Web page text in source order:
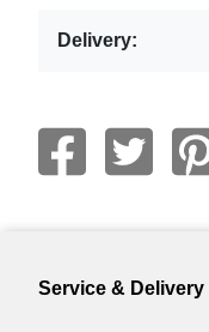
Delivery:
Service & Delivery